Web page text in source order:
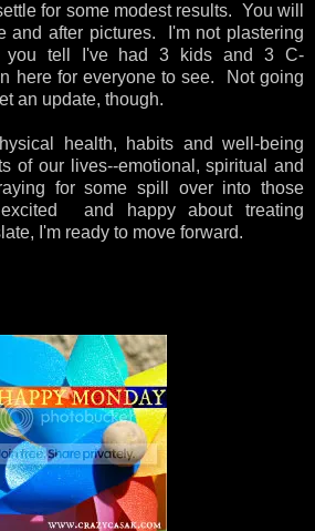
for some modest results. You will
and after pictures. I'm not plastering
you tell I've had 3 kids and 3 C-
here for everyone to see. Not going
an update, though.
health, habits and well-being
of our lives--emotional, spiritual and
for some spill over into those
and happy abouttreating
I'm ready to move forward.